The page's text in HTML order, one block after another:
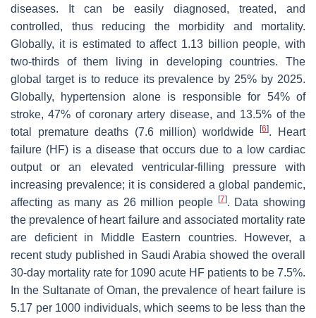
diseases. It can be easily diagnosed, treated, and
controlled, thus reducing the morbidity and mortality.
Globally, it is estimated to affect 1.13 billion people, with
two-thirds of them living in developing countries. The
global target is to reduce its prevalence by 25% by 2025.
Globally, hypertension alone is responsible for 54% of
stroke, 47% of coronary artery disease, and 13.5% of the
total premature deaths (7.6 million) worldwide[6]. Heart
failure (HF) is a disease that occurs due to a low cardiac
output or an elevated ventricular-filling pressure with
increasing prevalence; it is considered a global pandemic,
affecting as many as 26 million people
[7]. Data showing
the prevalence of heart failure and associated mortality rate
are deficient in Middle Eastern countries. However, a
recent study published in Saudi Arabia showed the overall
30-day mortality rate for 1090 acute HF patients to be 7.5%.
In the Sultanate of Oman, the prevalence of heart failure is
5.17 per 1000 individuals, which seems to be less than the